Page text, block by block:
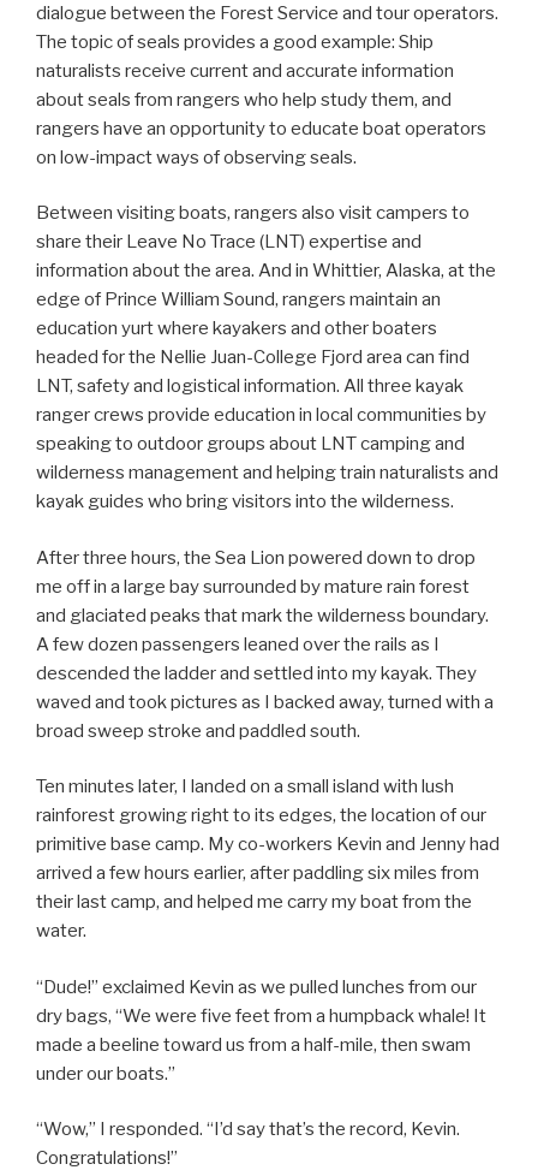
dialogue between the Forest Service and tour operators.
The topic of seals provides a good example: Ship
naturalists receive current and accurate information
about seals from rangers who help study them, and
rangers have an opportunity to educate boat operators
on low-impact ways of observing seals.
Between visiting boats, rangers also visit campers to
share their Leave No Trace (LNT) expertise and
information about the area. And in Whittier, Alaska, at the
edge of Prince William Sound, rangers maintain an
education yurt where kayakers and other boaters
headed for the Nellie Juan-College Fjord area can find
LNT, safety and logistical information. All three kayak
ranger crews provide education in local communities by
speaking to outdoor groups about LNT camping and
wilderness management and helping train naturalists and
kayak guides who bring visitors into the wilderness.
After three hours, the Sea Lion powered down to drop
me off in a large bay surrounded by mature rain forest
and glaciated peaks that mark the wilderness boundary.
A few dozen passengers leaned over the rails as I
descended the ladder and settled into my kayak. They
waved and took pictures as I backed away, turned with a
broad sweep stroke and paddled south.
Ten minutes later, I landed on a small island with lush
rainforest growing right to its edges, the location of our
primitive base camp. My co-workers Kevin and Jenny had
arrived a few hours earlier, after paddling six miles from
their last camp, and helped me carry my boat from the
water.
“Dude!” exclaimed Kevin as we pulled lunches from our
dry bags, “We were five feet from a humpback whale! It
made a beeline toward us from a half-mile, then swam
under our boats.”
“Wow,” I responded. “I’d say that’s the record, Kevin.
Congratulations!”